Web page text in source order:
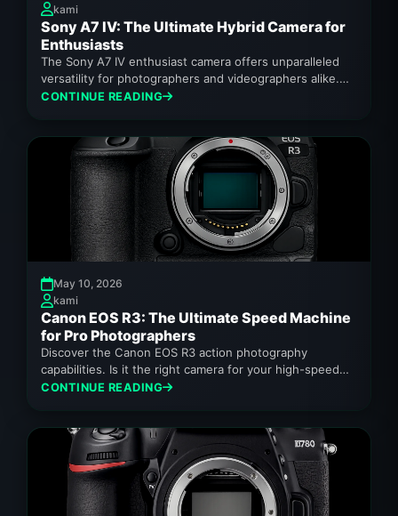
kami
Sony A7 IV: The Ultimate Hybrid Camera for
Enthusiasts
The Sony A7 IV enthusiast camera offers unparalleled
versatility for photographers and videographers alike.
Discover its features.
CONTINUE READING
May 10, 2026
kami
Canon EOS R3: The Ultimate Speed Machine
for Pro Photographers
Discover the Canon EOS R3 action photography
capabilities. Is it the right camera for your high-speed
needs in 2026?
CONTINUE READING